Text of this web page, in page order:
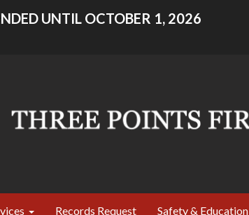
UNTIL OCTOBER 1, 2026
Records Request Safety & Education